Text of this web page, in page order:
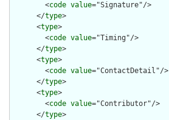
        <
code value="Signature"/>
      </
type>
      <
type>
        <
code value="Timing"/>
      </
type>
      <
type>
        <
code value="ContactDetail"/>
      </
type>
      <
type>
        <
code value="Contributor"/>
      </
type>